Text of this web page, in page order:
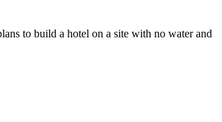
to build a hotel on a site with no water and